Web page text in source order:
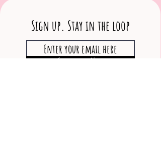
Sign up. Stay in the loop
Subscribe Now